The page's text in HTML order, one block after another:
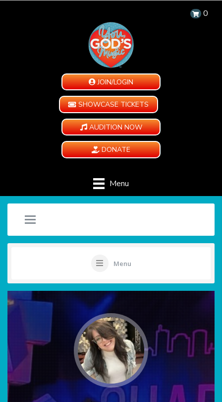
0
JOIN/LOGIN
SHOWCASE TICKETS
AUDITION NOW
DONATE
Menu
Menu